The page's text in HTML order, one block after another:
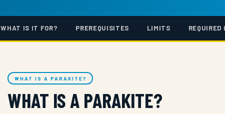
WHAT IS IT FOR? PREREQUISITES LIMITS REQUIRED
WHAT IS A PARAKITE?
WHAT IS A PARAKITE?